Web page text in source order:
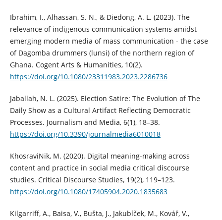
Ibrahim, I., Alhassan, S. N., & Diedong, A. L. (2023). The
relevance of indigenous communication systems amidst
emerging modern media of mass communication - the case
of Dagomba drummers (lunsi) of the northern region of
Ghana. Cogent Arts & Humanities, 10(2).
https://doi.org/10.1080/23311983.2023.2286736
Jaballah, N. L. (2025). Election Satire: The Evolution of The
Daily Show as a Cultural Artifact Reflecting Democratic
Processes. Journalism and Media, 6(1), 18–38.
https://doi.org/10.3390/journalmedia6010018
KhosraviNik, M. (2020). Digital meaning-making across
content and practice in social media critical discourse
studies. Critical Discourse Studies, 19(2), 119–123.
https://doi.org/10.1080/17405904.2020.1835683
Kilgarriff, A., Baisa, V., Bušta, J., Jakubíček, M., Kovář, V.,